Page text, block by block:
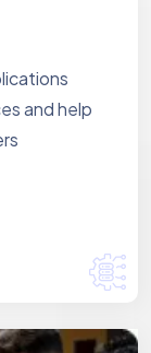
and help